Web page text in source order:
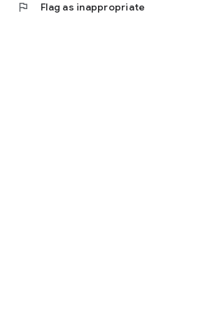
flag Flag as inappropriate